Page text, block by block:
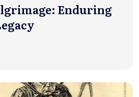
Enduring